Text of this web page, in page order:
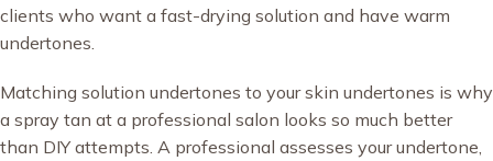
clients who want a fast-drying solution and have warm
undertones.
Matching solution undertones to your skin undertones is why
a spray tan at a professional salon looks so much better
than DIY attempts. A professional assesses your undertone,